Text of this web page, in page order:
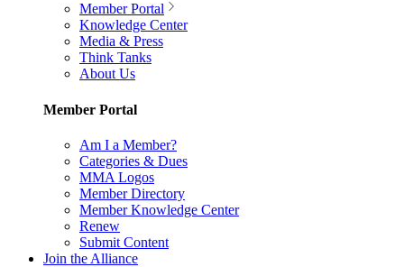
Member Portal
Knowledge Center
Media & Press
Think Tanks
About Us
Member Portal
Am I a Member?
Categories & Dues
MMA Logos
Member Directory
Member Knowledge Center
Renew
Submit Content
Join the Alliance